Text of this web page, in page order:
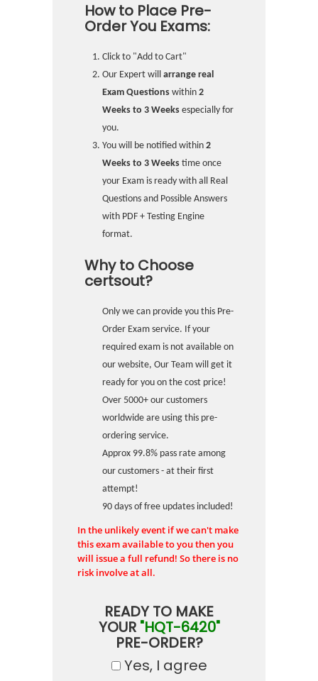
How to Place Pre-
Order You Exams:
Click to "Add to Cart"
Our Expert will arrange real
Exam Questions within 2
Weeks to 3 Weeks especially for
you.
You will be notified within 2
Weeks to 3 Weeks time once
your Exam is ready with all Real
Questions and Possible Answers
with PDF + Testing Engine
format.
Why to Choose
certsout?
Only we can provide you this Pre-
Order Exam service. If your
required exam is not available on
our website, Our Team will get it
ready for you on the cost price!
Over 5000+ our customers
worldwide are using this pre-
ordering service.
Approx 99.8% pass rate among
our customers - at their first
attempt!
90 days of free updates included!
In the unlikely event if we can't make
this exam available to you then you
will issue a full refund! So there is no
risk involve at all.
READY TO MAKE
YOUR "HQT-6420"
PRE-ORDER?
Yes, I agree